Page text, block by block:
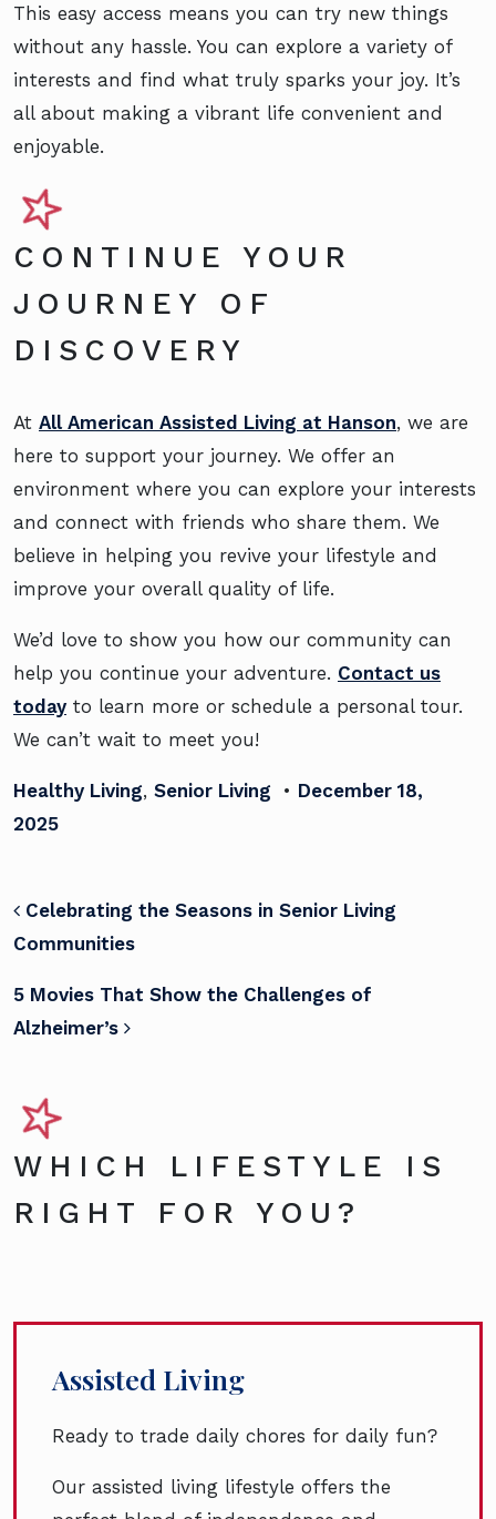
This easy access means you can try new things
without any hassle. You can explore a variety of
interests and find what truly sparks your joy. It’s
all about making a vibrant life convenient and
enjoyable.
CONTINUE YOUR
JOURNEY OF
DISCOVERY
At All American Assisted Living at Hanson, we are
here to support your journey. We offer an
environment where you can explore your interests
and connect with friends who share them. We
believe in helping you revive your lifestyle and
improve your overall quality of life.
We’d love to show you how our community can
help you continue your adventure. Contact us
today to learn more or schedule a personal tour.
We can’t wait to meet you!
Healthy Living, Senior Living • December 18,
2025
POST NAVIGATION
Celebrating the Seasons in Senior Living
Communities
5 Movies That Show the Challenges of
Alzheimer’s
WHICH LIFESTYLE IS
RIGHT FOR YOU?
Assisted Living
Ready to trade daily chores for daily fun?
Our assisted living lifestyle offers the